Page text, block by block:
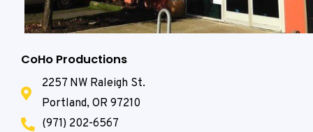
CoHo Productions
2257 NW Raleigh St.
Portland, OR 97210
(971) 202-6567